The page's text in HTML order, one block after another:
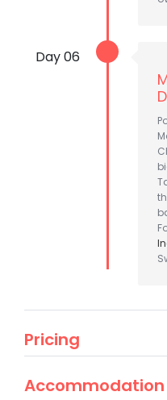
Day 06
Pricing
Accommodation